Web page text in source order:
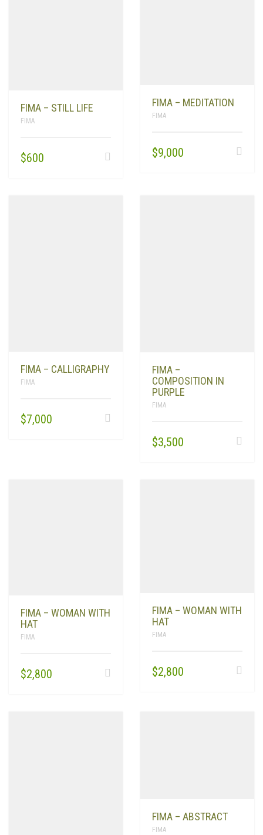
FIMA – STILL LIFE
FIMA
$600
FIMA – MEDITATION
FIMA
$9,000
FIMA – CALLIGRAPHY
FIMA
$7,000
FIMA –
COMPOSITION IN
PURPLE
FIMA
$3,500
FIMA – WOMAN WITH
HAT
FIMA
$2,800
FIMA – WOMAN WITH
HAT
FIMA
$2,800
FIMA – ABSTRACT
FIMA